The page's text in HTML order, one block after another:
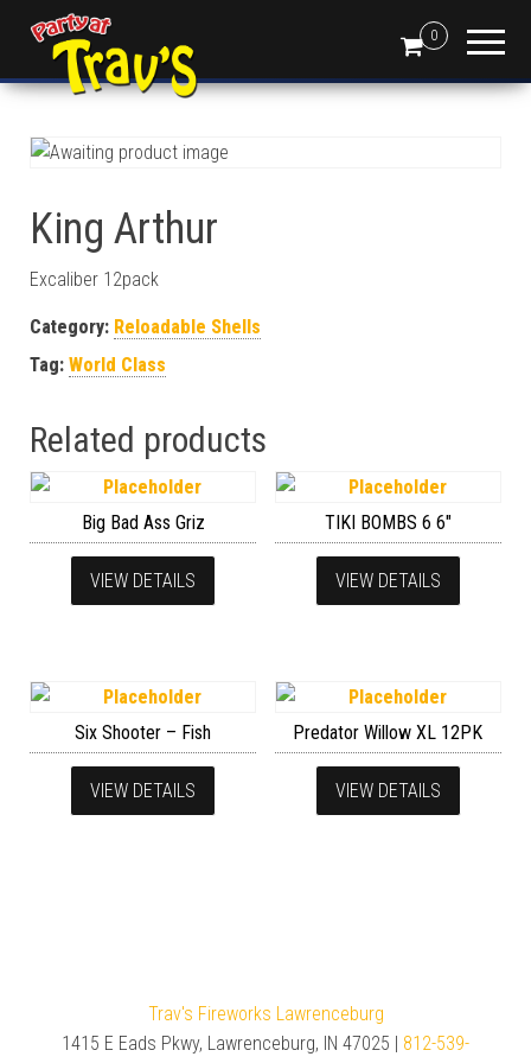
0
King Arthur
Excaliber 12pack
Category: Reloadable Shells
Tag: World Class
Related products
Big Bad Ass Griz
VIEW DETAILS
TIKI BOMBS 6 6″
VIEW DETAILS
Six Shooter – Fish
VIEW DETAILS
Predator Willow XL 12PK
VIEW DETAILS
Trav's Fireworks Lawrenceburg
1415 E Eads Pkwy, Lawrenceburg, IN 47025 | 812-539-